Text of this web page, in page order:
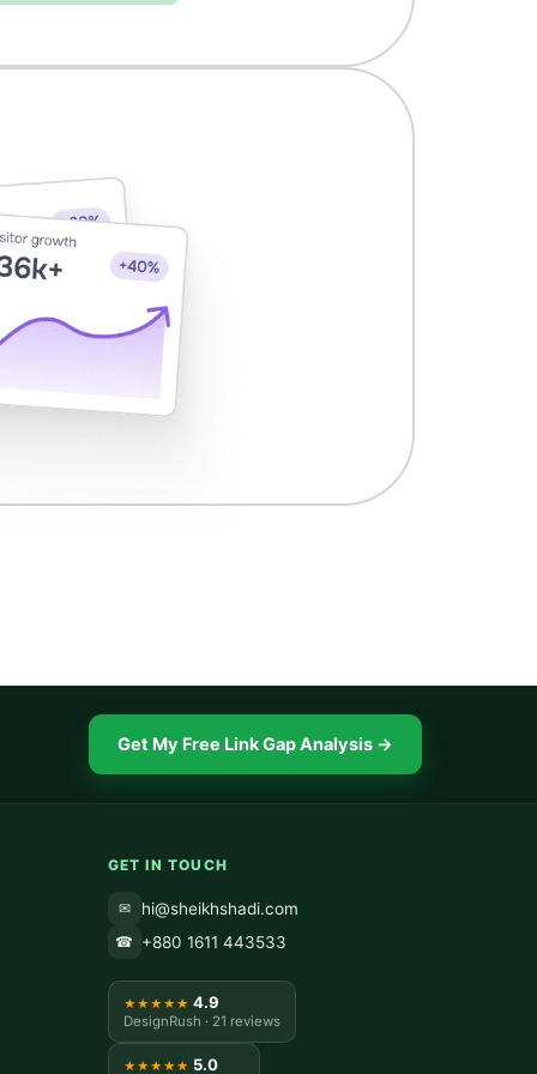
Get My Free Link Gap Analysis →
GET IN TOUCH
✉ hi@sheikhshadi.com
☎ +880 1611 443533
★★★★★ 4.9
DesignRush · 21 reviews
★★★★★ 5.0